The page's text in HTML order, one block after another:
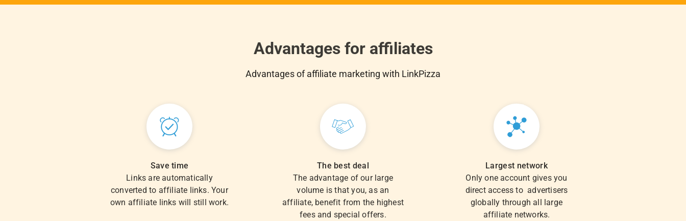
Advantages for affiliates
Advantages of affiliate marketing with LinkPizza
Save time
Links are automatically
converted to affiliate links. Your
own affiliate links will still work.
The best deal
The advantage of our large
volume is that you, as an
affiliate, benefit from the highest
fees and special offers.
Largest network
Only one account gives you
direct access to advertisers
globally through all large
affiliate networks.